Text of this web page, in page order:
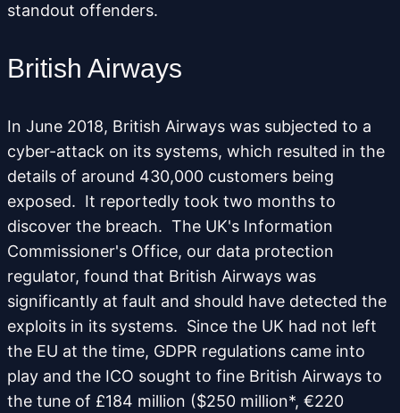
standout offenders.
British Airways
In June 2018, British Airways was subjected to a
cyber-attack on its systems, which resulted in the
details of around 430,000 customers being
exposed. It reportedly took two months to
discover the breach. The UK's Information
Commissioner's Office, our data protection
regulator, found that British Airways was
significantly at fault and should have detected the
exploits in its systems. Since the UK had not left
the EU at the time, GDPR regulations came into
play and the ICO sought to fine British Airways to
the tune of £184 million ($250 million*, €220